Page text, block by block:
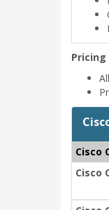
Cisco
Cisco